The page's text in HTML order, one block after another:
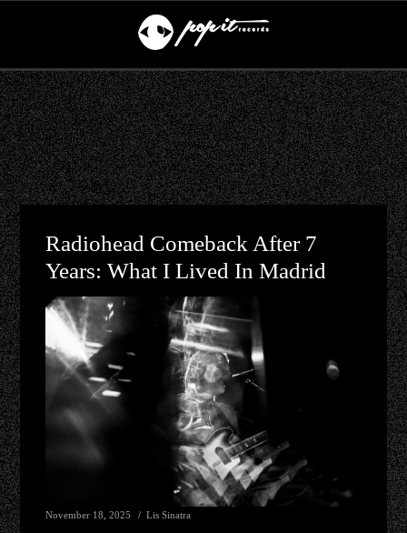
Radiohead Comeback After 7
Years: What I Lived In Madrid
November 18, 2025 Lis Sinatra